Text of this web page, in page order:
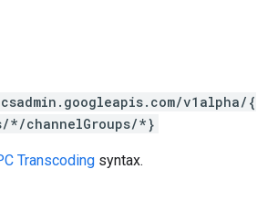
v1alpha/{
*/channelGroups/*}
Transcoding syntax.